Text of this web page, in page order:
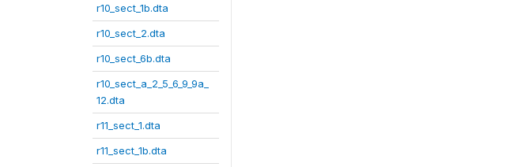
r10_sect_1b.dta
r10_sect_2.dta
r10_sect_6b.dta
r10_sect_a_2_5_6_9_9a_
12.dta
r11_sect_1.dta
r11_sect_1b.dta